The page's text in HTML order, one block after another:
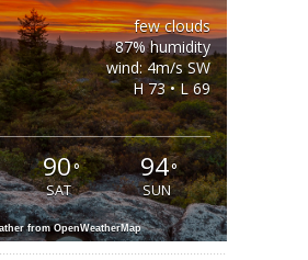
few clouds
87% humidity
wind: 4m/s SW
H 73 • L 69
90°
SAT
94°
SUN
from OpenWeatherMap